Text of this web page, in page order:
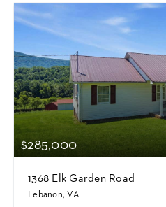
$285,000
1368 Elk Garden Road
Lebanon, VA